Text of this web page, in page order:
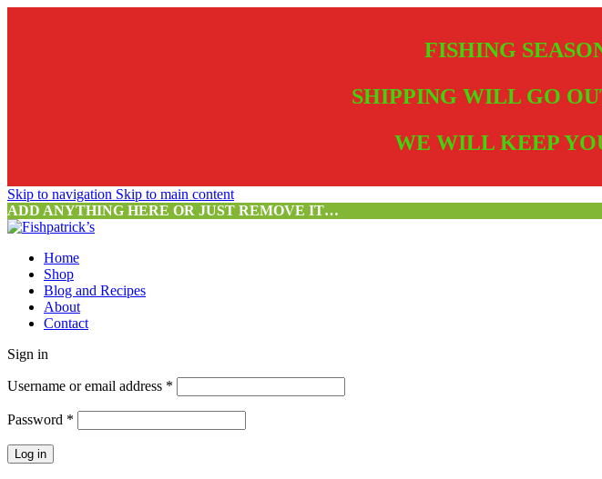
FISHING
SHIPPING WILL GO
WE WILL KEEP
Skip to navigation Skip to main content
ADD ANYTHING HERE OR JUST REMOVE IT…
Home
Shop
Blog and Recipes
About
Contact
Sign in
Username or email address *
Password *
Log in